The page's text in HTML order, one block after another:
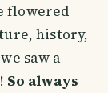
flowered
history,
saw a
So always